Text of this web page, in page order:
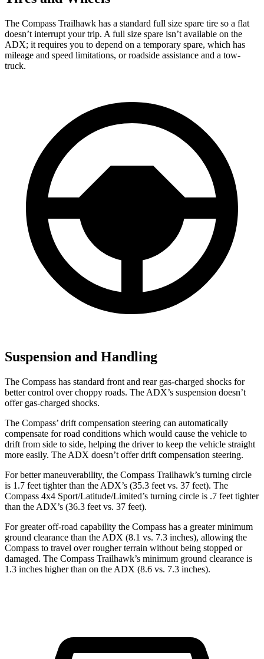
The Compass Trailhawk has a standard full size spare tire so a flat
doesn’t interrupt your trip. A full size spare isn’t available on the
ADX; it requires you to depend on a temporary spare, which has
mileage and speed limitations, or roadside assistance and a tow-
truck.
Suspension and Handling
The Compass has standard front and rear gas-charged shocks for
better control over choppy roads. The ADX’s suspension doesn’t
offer gas-charged shocks.
The Compass’ drift compensation steering can automatically
compensate for road conditions which would cause the vehicle to
drift from side to side, helping the driver to keep the vehicle straight
more easily. The ADX doesn’t offer drift compensation steering.
For better maneuverability, the Compass Trailhawk’s turning circle
is 1.7 feet tighter than the ADX’s (35.3 feet vs. 37 feet). The
Compass 4x4 Sport/Latitude/Limited’s turning circle is .7 feet tighter
than the ADX’s (36.3 feet vs. 37 feet).
For greater off-road capability the Compass has a greater minimum
ground clearance than the ADX (8.1 vs. 7.3 inches), allowing the
Compass to travel over rougher terrain without being stopped or
damaged. The Compass Trailhawk’s minimum ground clearance is
1.3 inches higher than on the ADX (8.6 vs. 7.3 inches).